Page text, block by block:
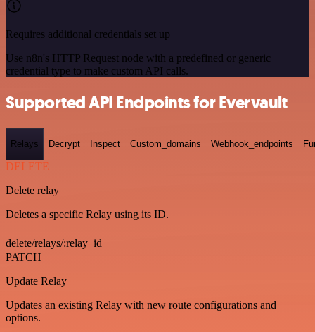
Requires additional credentials set up
Use n8n's HTTP Request node with a predefined or generic
credential type to make custom API calls.
Supported API Endpoints for Evervault
Relays Decrypt Inspect Custom_domains Webhook_endpoints
DELETE
Delete relay
Deletes a specific Relay using its ID.
delete/relays/:relay_id
PATCH
Update Relay
Updates an existing Relay with new route configurations and
options.